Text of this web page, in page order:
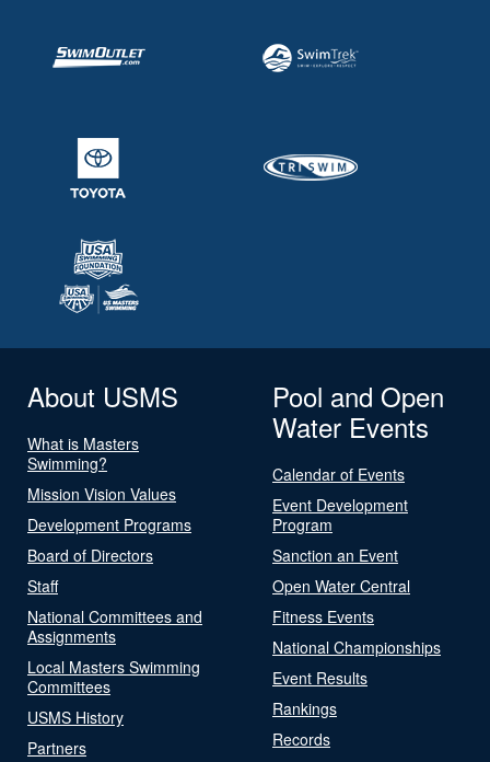
About USMS
What is Masters
Swimming?
Mission Vision Values
Development Programs
Board of Directors
Staff
National Committees and
Assignments
Local Masters Swimming
Committees
USMS History
Partners
Pool and Open
Water Events
Calendar of Events
Event Development
Program
Sanction an Event
Open Water Central
Fitness Events
National Championships
Event Results
Rankings
Records